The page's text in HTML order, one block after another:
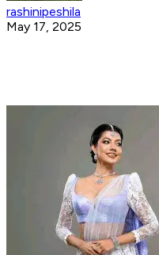
rashinipeshila
May 17, 2025